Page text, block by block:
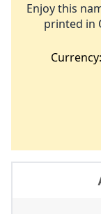
Enjoy this
printed in
Currency: